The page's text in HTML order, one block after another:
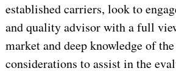
established carriers, look to
and quality advisor with a full
market and deep knowledge of
considerations to assist in the